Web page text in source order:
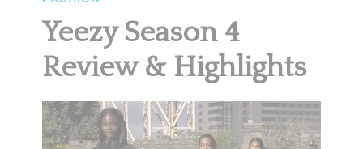
Yeezy Season 4
Review & Highlights